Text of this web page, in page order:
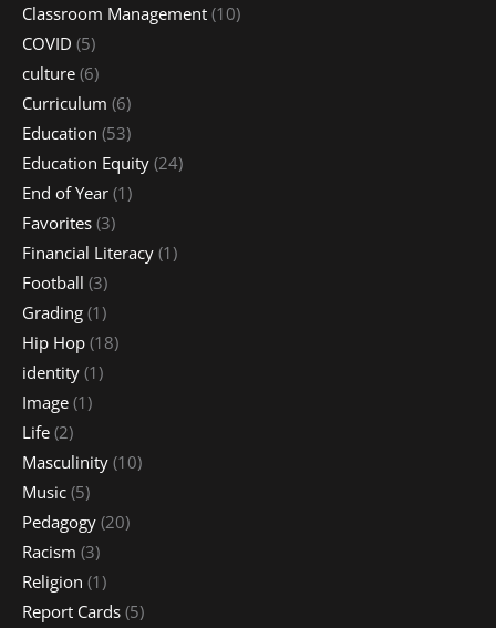
Classroom Management (10)
COVID (5)
culture (6)
Curriculum (6)
Education (53)
Education Equity (24)
End of Year (1)
Favorites (3)
Financial Literacy (1)
Football (3)
Grading (1)
Hip Hop (18)
identity (1)
Image (1)
Life (2)
Masculinity (10)
Music (5)
Pedagogy (20)
Racism (3)
Religion (1)
Report Cards (5)